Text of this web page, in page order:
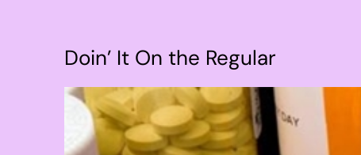
Doin’ It On the Regular
View
Larger
Image